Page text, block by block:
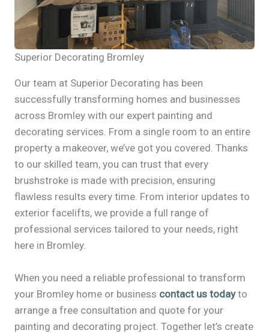
Superior Decorating Bromley
Our team at Superior Decorating has been
successfully transforming homes and businesses
across Bromley with our expert painting and
decorating services. From a single room to an entire
property a makeover, we’ve got you covered. Thanks
to our skilled team, you can trust that every
brushstroke is made with precision, ensuring
flawless results every time. From interior updates to
exterior facelifts, we provide a full range of
professional services tailored to your needs, right
here in Bromley.
When you need a reliable professional to transform
your Bromley home or business contact us todayto
arrange a free consultation and quote for your
painting and decorating project. Together let’s create